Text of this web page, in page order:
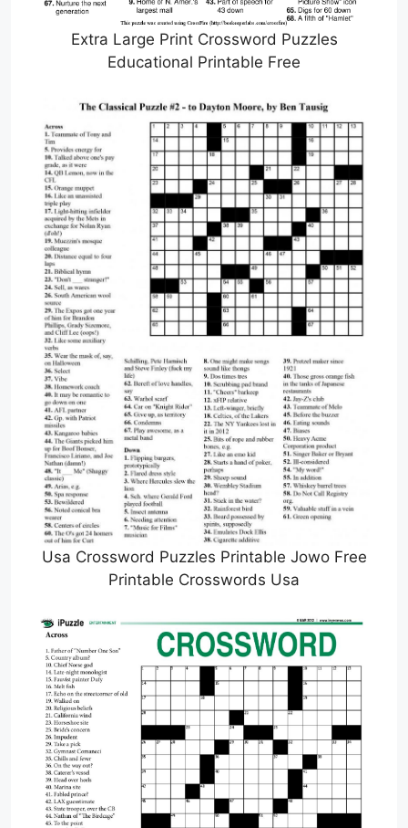
Extra Large Print Crossword Puzzles
Educational Printable Free
Usa Crossword Puzzles Printable Jowo Free
Printable Crosswords Usa